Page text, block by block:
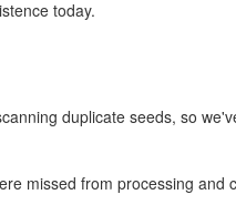
today.
duplicate seeds, so
missed from processing